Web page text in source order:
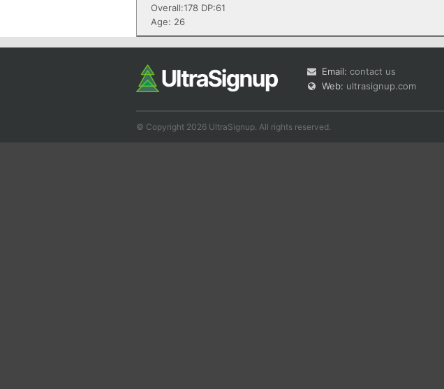
Overall:178 DP:61
Age: 26
Email: contact us
Web: ultrasignup.com
© Copyright 2026 UltraSignup. All rights reserved.